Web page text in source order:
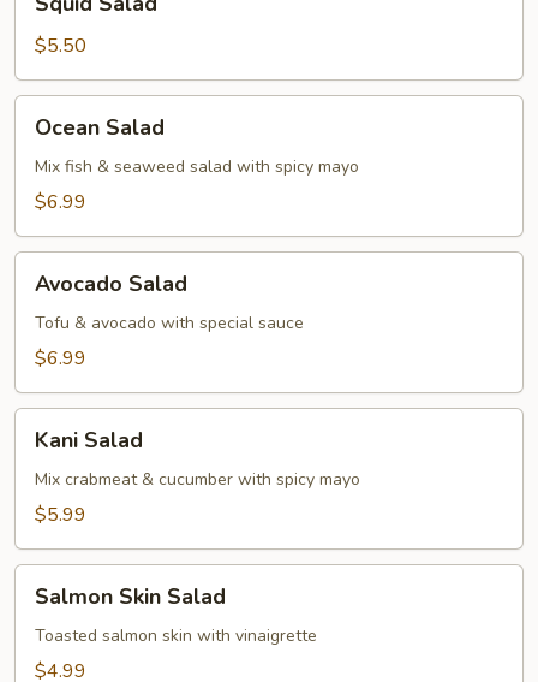
Salad
$5.50
Salad
Ocean Salad
Mix fish & seaweed salad with spicy mayo
$6.99
Salad
Avocado Salad
Tofu & avocado with special sauce
$6.99
Salad
Kani Salad
Mix crabmeat & cucumber with spicy mayo
$5.99
Skin
Salad
Salmon Skin Salad
Toasted salmon skin with vinaigrette
$4.99